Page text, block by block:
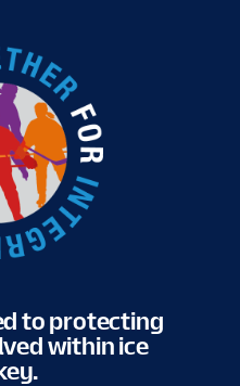
to protecting
within ice